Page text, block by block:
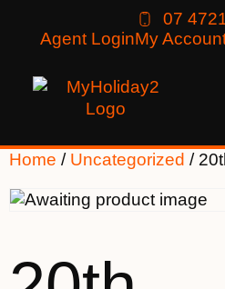
07
Agent LoginMy
Home / Uncategorized /